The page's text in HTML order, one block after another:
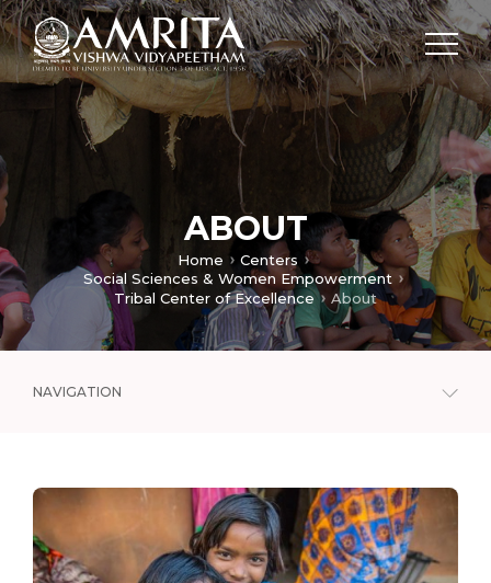
ABOUT
Home
Centers
Social Sciences & Women Empowerment
Tribal Center of Excellence
About
NAVIGATION